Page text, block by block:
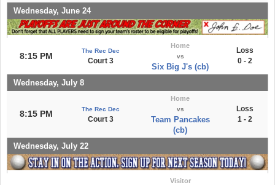
Wednesday, June 24
8:15 PM
The Rec Dec
Court 3
Home
vs
Six Big J's (cb)
Loss
0 - 2
Wednesday, July 8
8:15 PM The Rec Dec
Court 3
Home
vs
Team Pancakes
(cb)
Loss
1 - 2
Wednesday, July 22
Visitor